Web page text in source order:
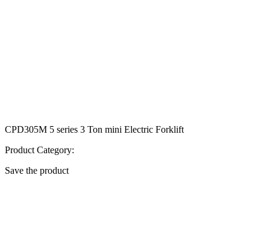
CPD305M 5 series 3 Ton mini Electric Forklift
Product Category:
Save the product